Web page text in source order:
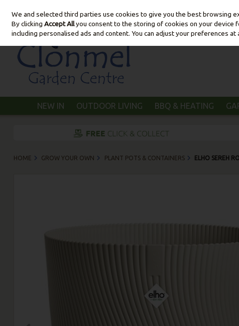
Skip to content
NEW IN OUTDOOR LIVING BBQ & HEATING
HOME GROW YOUR OWN PLANT POTS & CONTAINERS ELHO SEREH
We and selected third parties use cookies to give you the best browsing
By clickingAccept Allyou consent to the storing of cookies on your device
including personalised ads and content. You can adjust your preferences at